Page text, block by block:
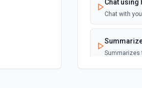
Chat using
Chat with
Summarizes